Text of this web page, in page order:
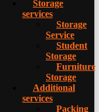
Storage
services
Storage
Service
Student
Storage
Furniture
Storage
Additional
services
Packing